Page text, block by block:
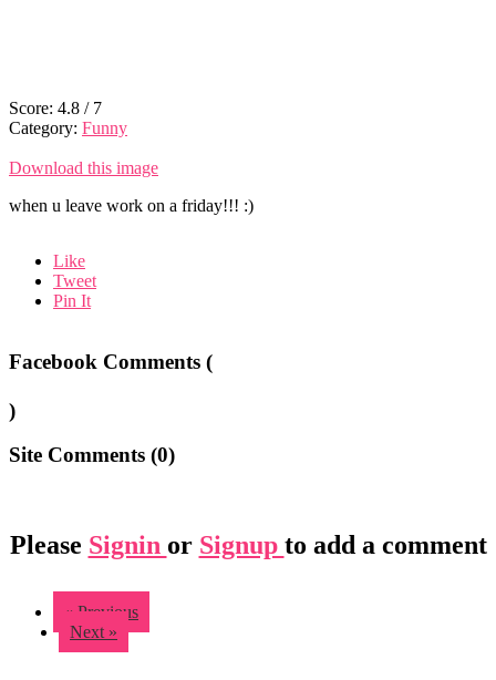
Score: 4.8 / 7
Category: Funny
Download this image
when u leave work on a friday!!! :)
Like
Tweet
Pin It
Facebook Comments (
)
Site Comments (0)
Please Signin or Signup to add a comment
« Previous
Next »